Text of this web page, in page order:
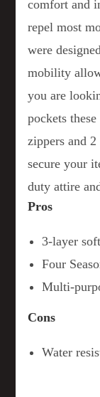
comfort and
repel most
were
mobility
you are
pockets
zippers and
secure your
duty attire
Pros
3-layer
Four
Multi-
Cons
Water